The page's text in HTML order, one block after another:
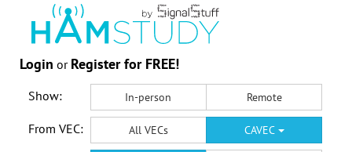
Login or Register for FREE!
Show: In-person Remote
From VEC: All VECs CAVEC